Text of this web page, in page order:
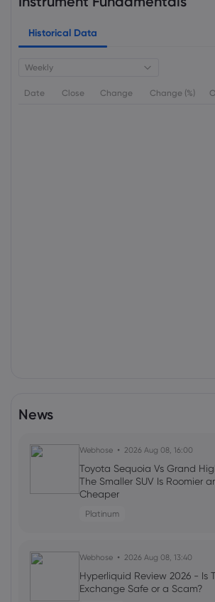
Historical Data
Weekly
Date Close Change Change (%)
News
Webhose 2026 Aug 08, 16:00
Toyota Sequoia Vs Grand
The Smaller SUV Is Roomier
Cheaper
Platinum
Webhose 2026 Aug 08, 13:40
Hyperliquid Review 2026 - Is
Exchange Safe or a Scam?